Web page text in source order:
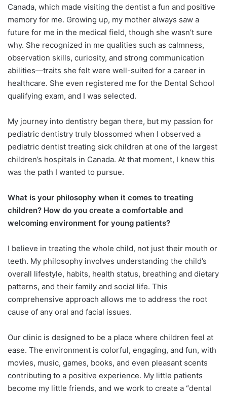
Canada, which made visiting the dentist a fun and positive
memory for me. Growing up, my mother always saw a
future for me in the medical field, though she wasn’t sure
why. She recognized in me qualities such as calmness,
observation skills, curiosity, and strong communication
abilities—traits she felt were well-suited for a career in
healthcare. She even registered me for the Dental School
qualifying exam, and I was selected.
My journey into dentistry began there, but my passion for
pediatric dentistry truly blossomed when I observed a
pediatric dentist treating sick children at one of the largest
children’s hospitals in Canada. At that moment, I knew this
was the path I wanted to pursue.
What is your philosophy when it comes to treating
children? How do you create a comfortable and
welcoming environment for young patients?
I believe in treating the whole child, not just their mouth or
teeth. My philosophy involves understanding the child’s
overall lifestyle, habits, health status, breathing and dietary
patterns, and their family and social life. This
comprehensive approach allows me to address the root
cause of any oral and facial issues.
Our clinic is designed to be a place where children feel at
ease. The environment is colorful, engaging, and fun, with
movies, music, games, books, and even pleasant scents
contributing to a positive experience. My little patients
become my little friends, and we work to create a “dental